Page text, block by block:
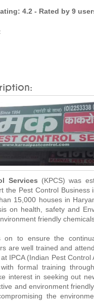
4.2 - Rated by 9
Services (KPCS) was
the Pest Control Business
15,000 houses in
on health, safety and
friendly
on to ensure the
are well trained and
IPCA (Indian Pest Control
formal training
interest in seeking out
and environment
the